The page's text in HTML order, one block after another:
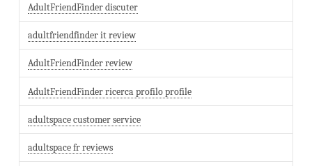
AdultFriendFinder discuter
adultfriendfinder it review
AdultFriendFinder review
AdultFriendFinder ricerca profilo profile
adultspace customer service
adultspace fr reviews